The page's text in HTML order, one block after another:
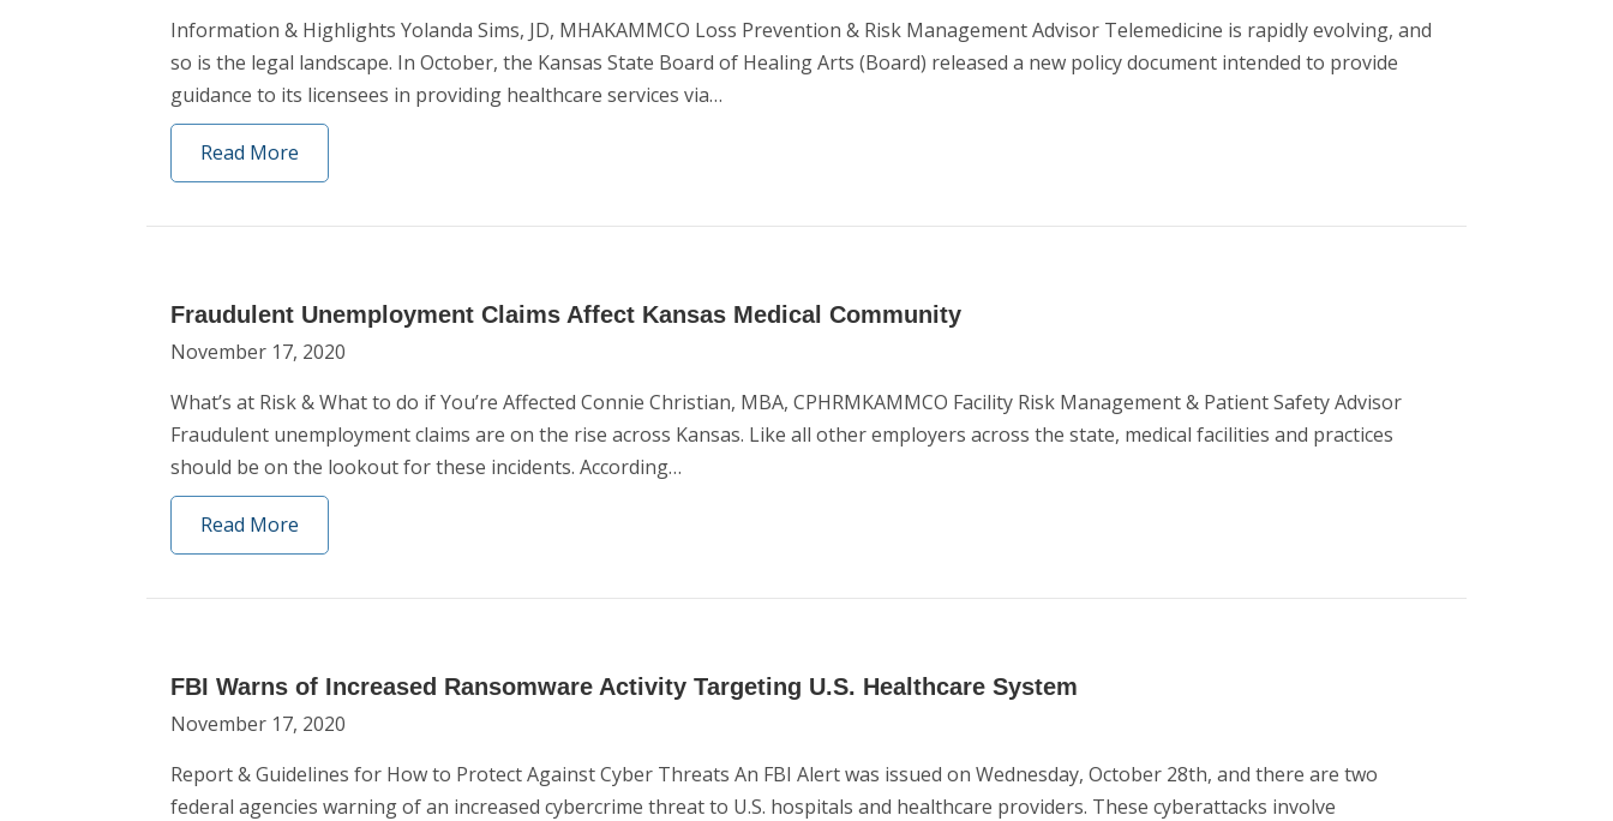
Information & Highlights Yolanda Sims, JD, MHAKAMMCO Loss Prevention & Risk Management Advisor Telemedicine is rapidly evolving, and
so is the legal landscape. In October, the Kansas State Board of Healing Arts (Board) released a new policy document intended to provide
guidance to its licensees in providing healthcare services via…
Read More
Fraudulent Unemployment Claims Affect Kansas Medical Community
November 17, 2020
What’s at Risk & What to do if You’re Affected Connie Christian, MBA, CPHRMKAMMCO Facility Risk Management & Patient Safety Advisor
Fraudulent unemployment claims are on the rise across Kansas. Like all other employers across the state, medical facilities and practices
should be on the lookout for these incidents. According…
Read More
FBI Warns of Increased Ransomware Activity Targeting U.S. Healthcare System
November 17, 2020
Report & Guidelines for How to Protect Against Cyber Threats An FBI Alert was issued on Wednesday, October 28th, and there are two
federal agencies warning of an increased cybercrime threat to U.S. hospitals and healthcare providers. These cyberattacks involve